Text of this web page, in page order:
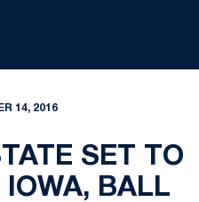
14, 2016
SET TO
IOWA, BALL